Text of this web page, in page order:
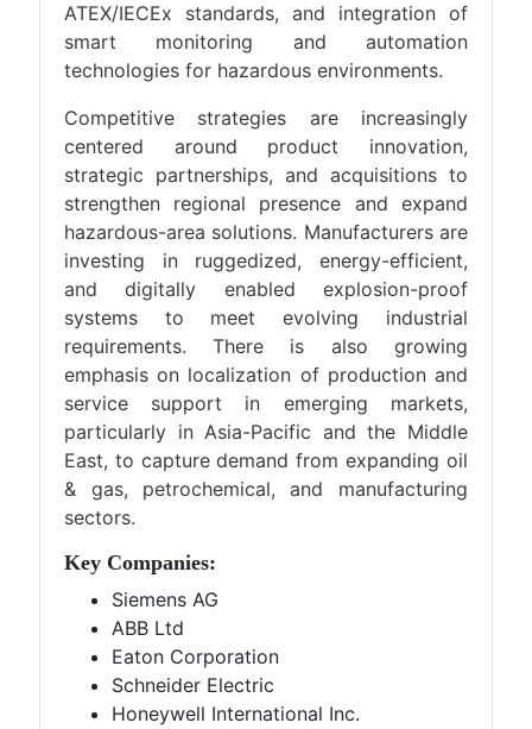
ATEX/IECEx standards, and integration of
smart monitoring and automation
technologies for hazardous environments.
Competitive strategies are increasingly
centered around product innovation,
strategic partnerships, and acquisitions to
strengthen regional presence and expand
hazardous-area solutions. Manufacturers are
investing in ruggedized, energy-efficient,
and digitally enabled explosion-proof
systems to meet evolving industrial
requirements. There is also growing
emphasis on localization of production and
service support in emerging markets,
particularly in Asia-Pacific and the Middle
East, to capture demand from expanding oil
& gas, petrochemical, and manufacturing
sectors.
Key Companies:
Siemens AG
ABB Ltd
Eaton Corporation
Schneider Electric
Honeywell International Inc.